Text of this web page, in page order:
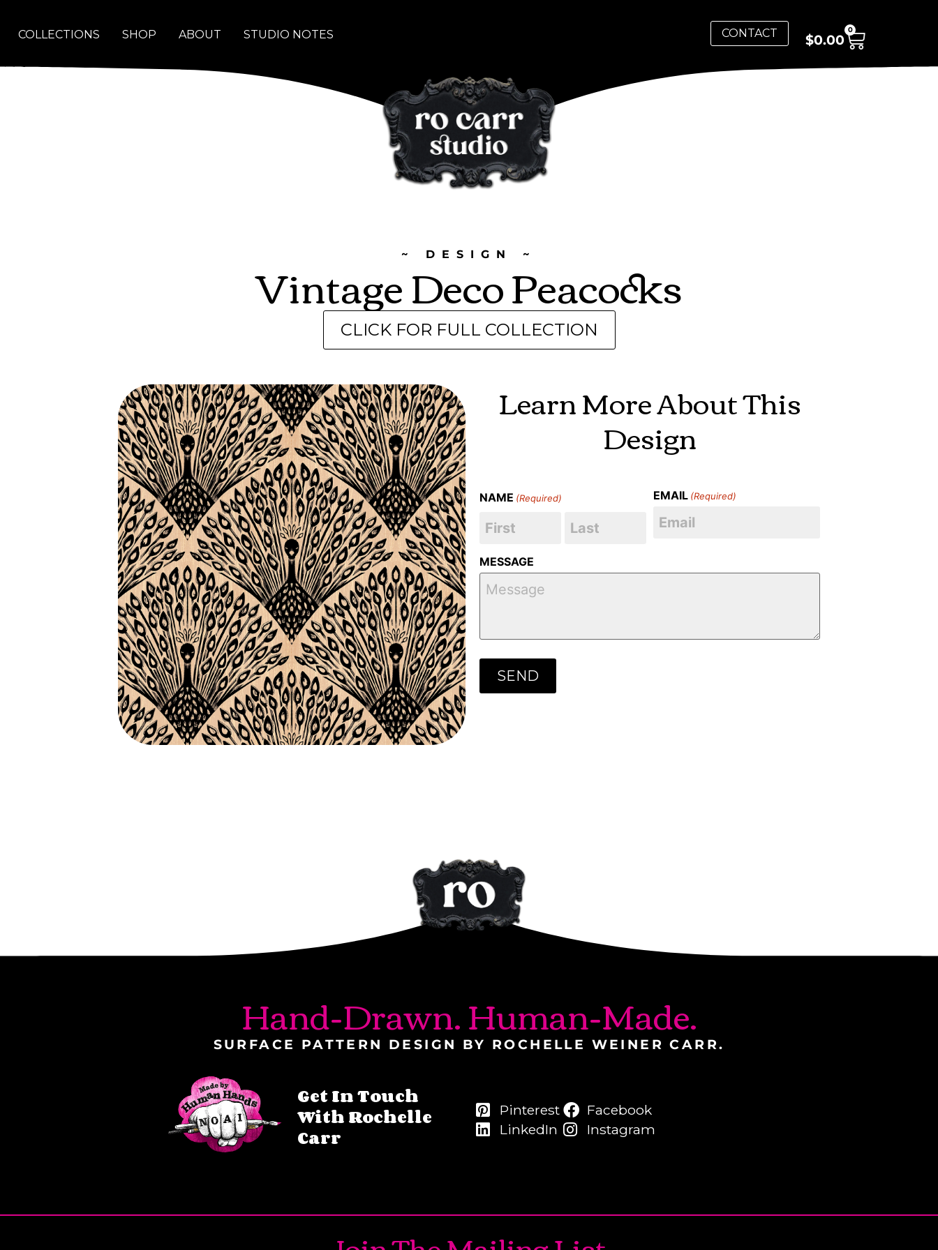
COLLECTIONS SHOP ABOUT STUDIO NOTES CONTACT $0.00
0
~ DESIGN ~
Vintage Deco Peacocks
CLICK FOR FULL COLLECTION
Learn More About This
Design
NAME (Required) EMAIL (Required)
MESSAGE
Hand-Drawn. Human-Made.
SURFACE PATTERN DESIGN BY ROCHELLE WEINER CARR.
Get In Touch
With Rochelle
Carr
Pinterest
LinkedIn
Facebook
Instagram